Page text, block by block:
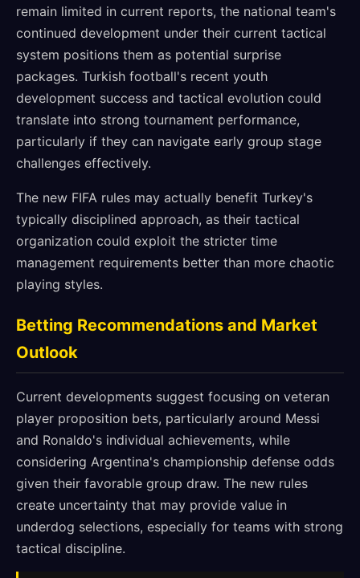
remain limited in current reports, the national team's
continued development under their current tactical
system positions them as potential surprise
packages. Turkish football's recent youth
development success and tactical evolution could
translate into strong tournament performance,
particularly if they can navigate early group stage
challenges effectively.
The new FIFA rules may actually benefit Turkey's
typically disciplined approach, as their tactical
organization could exploit the stricter time
management requirements better than more chaotic
playing styles.
Betting Recommendations and Market
Outlook
Current developments suggest focusing on veteran
player proposition bets, particularly around Messi
and Ronaldo's individual achievements, while
considering Argentina's championship defense odds
given their favorable group draw. The new rules
create uncertainty that may provide value in
underdog selections, especially for teams with strong
tactical discipline.